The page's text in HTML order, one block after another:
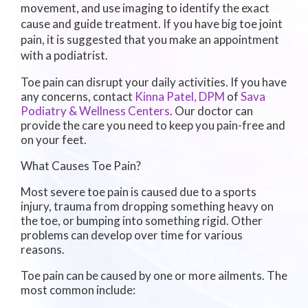
movement, and use imaging to identify the exact
cause and guide treatment. If you have big toe joint
pain, it is suggested that you make an appointment
with a podiatrist.
Toe pain can disrupt your daily activities. If you have
any concerns, contact Kinna Patel, DPM ofSava
Podiatry & Wellness Centers. Our doctorcan
provide the care you need to keep you pain-free and
on your feet.
What Causes Toe Pain?
Most severe toe pain is caused due to a sports
injury, trauma from dropping something heavy on
the toe, or bumping into something rigid. Other
problems can develop over time for various
reasons.
Toe pain can be caused by one or more ailments. The
most common include: